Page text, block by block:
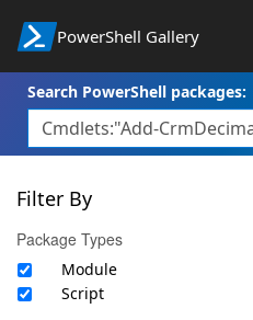
PowerShell Gallery
Search PowerShell packages:
Filter By
Package Types
Module
Script